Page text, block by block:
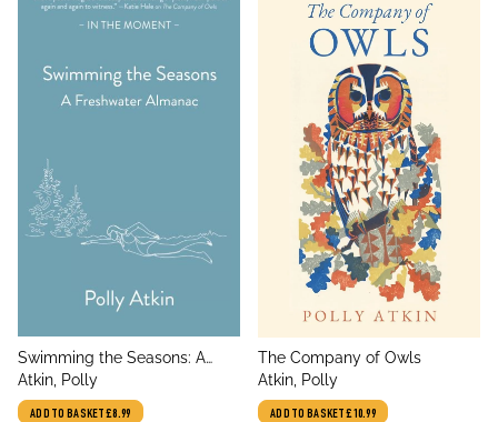
title
Swimming the Seasons: A
Freshwater Almanac
author
Atkin, Polly
ADD TO BASKET£8.99
title
The Company of Owls
author
Atkin, Polly
ADD TO BASKET£10.99